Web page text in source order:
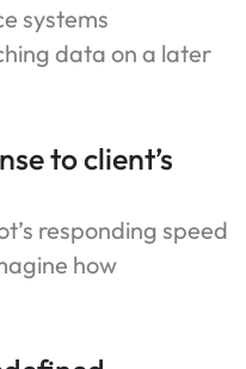
systems
data on a later
to client’s
responding speed
how